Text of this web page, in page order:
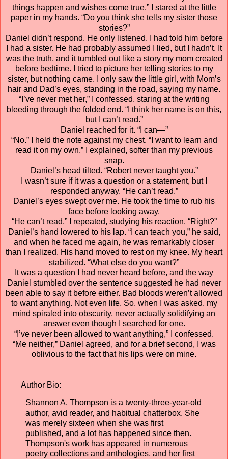
things happen and wishes come true.” I stared at the little
paper in my hands. “Do you think she tells my sister those
stories?”
Daniel didn’t respond. He only listened. I had told him before
I had a sister. He had probably assumed I lied, but I hadn’t. It
was the truth, and it tumbled out like a story my mom created
before bedtime. I tried to picture her telling stories to my
sister, but nothing came. I only saw the little girl, with Mom’s
hair and Dad’s eyes, standing in the road, saying my name.
“I’ve never met her,” I confessed, staring at the writing
bleeding through the folded end. “I think her name is on this,
but I can’t read.”
Daniel reached for it. “I can—”
“No.” I held the note against my chest. “I want to learn and
read it on my own,” I explained, softer than my previous
snap.
Daniel’s head tilted. “Robert never taught you.”
I wasn’t sure if it was a question or a statement, but I
responded anyway. “He can’t read.”
Daniel’s eyes swept over me. He took the time to rub his
face before looking away.
“He can’t read,” I repeated, studying his reaction. “Right?”
Daniel’s hand lowered to his lap. “I can teach you,” he said,
and when he faced me again, he was remarkably closer
than I realized. His hand moved to rest on my knee. My heart
stabilized. “What else do you want?”
It was a question I had never heard before, and the way
Daniel stumbled over the sentence suggested he had never
been able to say it before either. Bad bloods weren’t allowed
to want anything. Not even life. So, when I was asked, my
mind spiraled into obscurity, never actually solidifying an
answer even though I searched for one.
“I’ve never been allowed to want anything,” I confessed.
“Me neither,” Daniel agreed, and for a brief second, I was
oblivious to the fact that his lips were on mine.
Author Bio:
Shannon A. Thompson is a twenty-three-year-old
author, avid reader, and habitual chatterbox. She
was merely sixteen when she was first
published, and a lot has happened since then.
Thompson's work has appeared in numerous
poetry collections and anthologies, and her first